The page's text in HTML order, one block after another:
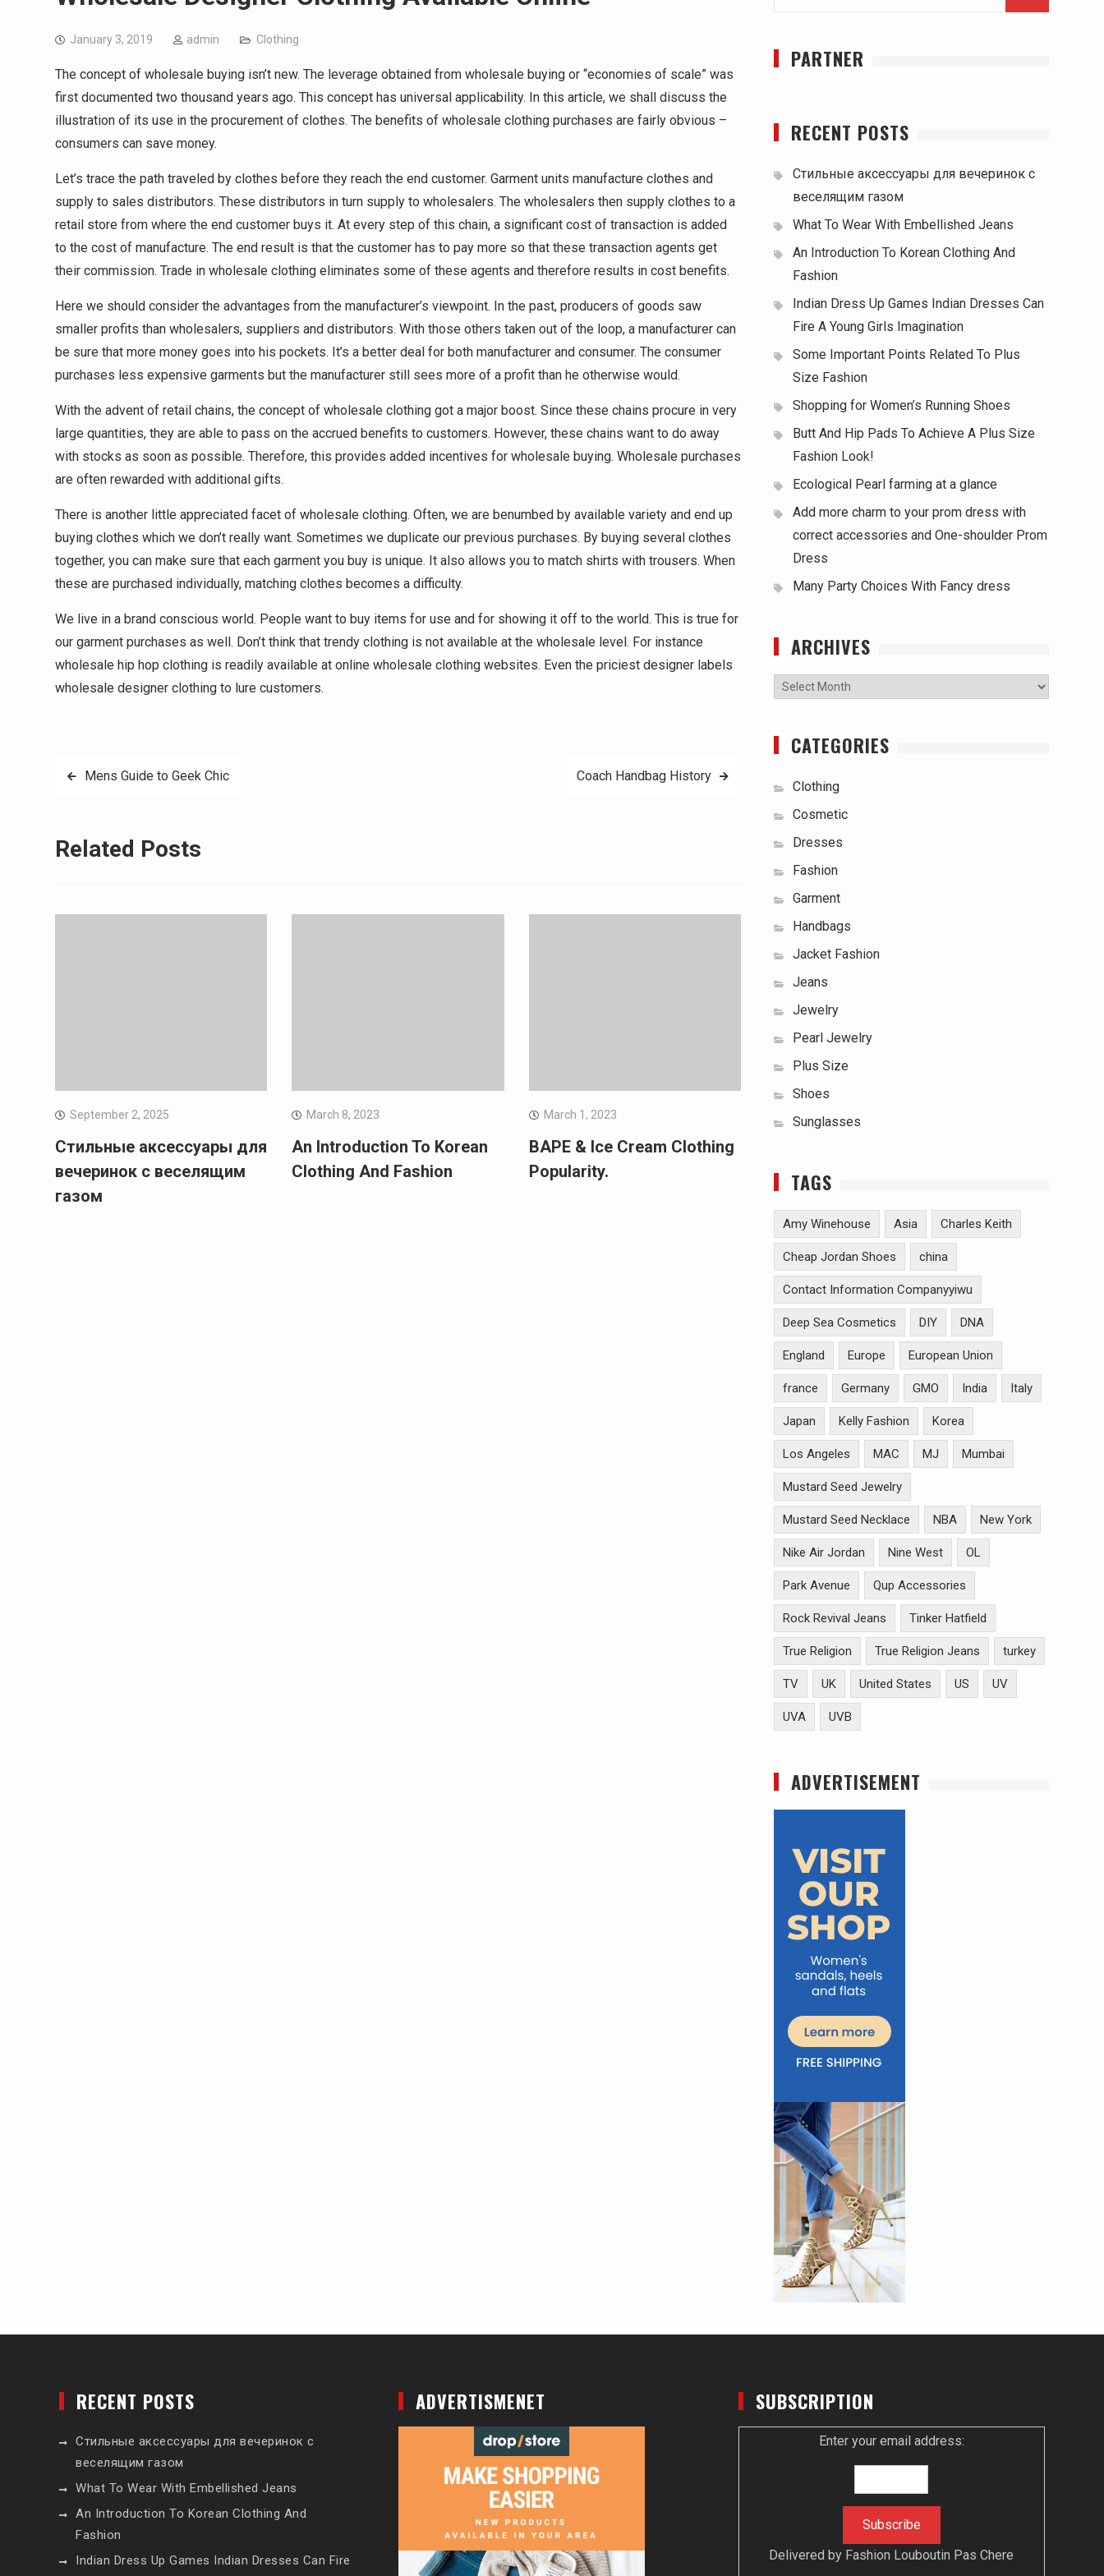
January 3, 2019 admin Clothing
The concept of wholesale buying isn’t new. The leverage obtained from wholesale buying or “economies of scale” was
first documented two thousand years ago. This concept has universal applicability. In this article, we shall discuss the
illustration of its use in the procurement of clothes. The benefits of wholesale clothing purchases are fairly obvious –
consumers can save money.
Let’s trace the path traveled by clothes before they reach the end customer. Garment units manufacture clothes and
supply to sales distributors. These distributors in turn supply to wholesalers. The wholesalers then supply clothes to a
retail store from where the end customer buys it. At every step of this chain, a significant cost of transaction is added
to the cost of manufacture. The end result is that the customer has to pay more so that these transaction agents get
their commission. Trade in wholesale clothing eliminates some of these agents and therefore results in cost benefits.
Here we should consider the advantages from the manufacturer’s viewpoint. In the past, producers of goods saw
smaller profits than wholesalers, suppliers and distributors. With those others taken out of the loop, a manufacturer can
be sure that more money goes into his pockets. It’s a better deal for both manufacturer and consumer. The consumer
purchases less expensive garments but the manufacturer still sees more of a profit than he otherwise would.
With the advent of retail chains, the concept of wholesale clothing got a major boost. Since these chains procure in very
large quantities, they are able to pass on the accrued benefits to customers. However, these chains want to do away
with stocks as soon as possible. Therefore, this provides added incentives for wholesale buying. Wholesale purchases
are often rewarded with additional gifts.
There is another little appreciated facet of wholesale clothing. Often, we are benumbed by available variety and end up
buying clothes which we don’t really want. Sometimes we duplicate our previous purchases. By buying several clothes
together, you can make sure that each garment you buy is unique. It also allows you to match shirts with trousers. When
these are purchased individually, matching clothes becomes a difficulty.
We live in a brand conscious world. People want to buy items for use and for showing it off to the world. This is true for
our garment purchases as well. Don’t think that trendy clothing is not available at the wholesale level. For instance
wholesale hip hop clothing is readily available at online wholesale clothing websites. Even the priciest designer labels
wholesale designer clothing to lure customers.
PostMens Guide to Geek Chic Coach Handbag History
Related Posts
September 2, 2025
Стильные аксессуары для
вечеринок с веселящим
газом
March 8, 2023
An Introduction To Korean
Clothing And Fashion
March 1, 2023
BAPE & Ice Cream Clothing
Popularity.
PARTNER
RECENT POSTS
Стильные аксессуары для вечеринок с
веселящим газом
What To Wear With Embellished Jeans
An Introduction To Korean Clothing And
Fashion
Indian Dress Up Games Indian Dresses Can
Fire A Young Girls Imagination
Some Important Points Related To Plus
Size Fashion
Shopping for Women’s Running Shoes
Butt And Hip Pads To Achieve A Plus Size
Fashion Look!
Ecological Pearl farming at a glance
Add more charm to your prom dress with
correct accessories and One-shoulder Prom
Dress
Many Party Choices With Fancy dress
ARCHIVES
Archives
CATEGORIES
Clothing
Cosmetic
Dresses
Fashion
Garment
Handbags
Jacket Fashion
Jeans
Jewelry
Pearl Jewelry
Plus Size
Shoes
Sunglasses
TAGS
Amy Winehouse Asia Charles Keith
Cheap Jordan Shoes china
Contact Information Companyyiwu
Deep Sea Cosmetics DIY DNA
England Europe European Union
france Germany GMO India Italy
Japan Kelly Fashion Korea
Los Angeles MAC MJ Mumbai
Mustard Seed Jewelry
Mustard Seed Necklace NBA New York
Nike Air Jordan Nine West OL
Park Avenue Qup Accessories
Rock Revival Jeans Tinker Hatfield
True Religion True Religion Jeans turkey
TV UK United States US UV
UVA UVB
ADVERTISEMENT
RECENT POSTS
Стильные аксессуары для вечеринок с
веселящим газом
What To Wear With Embellished Jeans
An Introduction To Korean Clothing And
Fashion
Indian Dress Up Games Indian Dresses Can Fire
ADVERTISMENET SUBSCRIPTION
Enter your email address:
Delivered by Fashion Louboutin Pas Chere